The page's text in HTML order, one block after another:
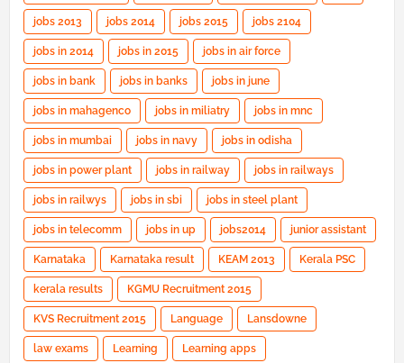
jobs 2013 jobs 2014 jobs 2015 jobs 2104
jobs in 2014 jobs in 2015 jobs in air force
jobs in bank jobs in banks jobs in june
jobs in mahagenco jobs in miliatry jobs in mnc
jobs in mumbai jobs in navy jobs in odisha
jobs in power plant jobs in railway jobs in railways
jobs in railwys jobs in sbi jobs in steel plant
jobs in telecomm jobs in up jobs2014 junior assistant
Karnataka Karnataka result KEAM 2013 Kerala PSC
kerala results KGMU Recruitment 2015
KVS Recruitment 2015 Language Lansdowne
law exams Learning Learning apps